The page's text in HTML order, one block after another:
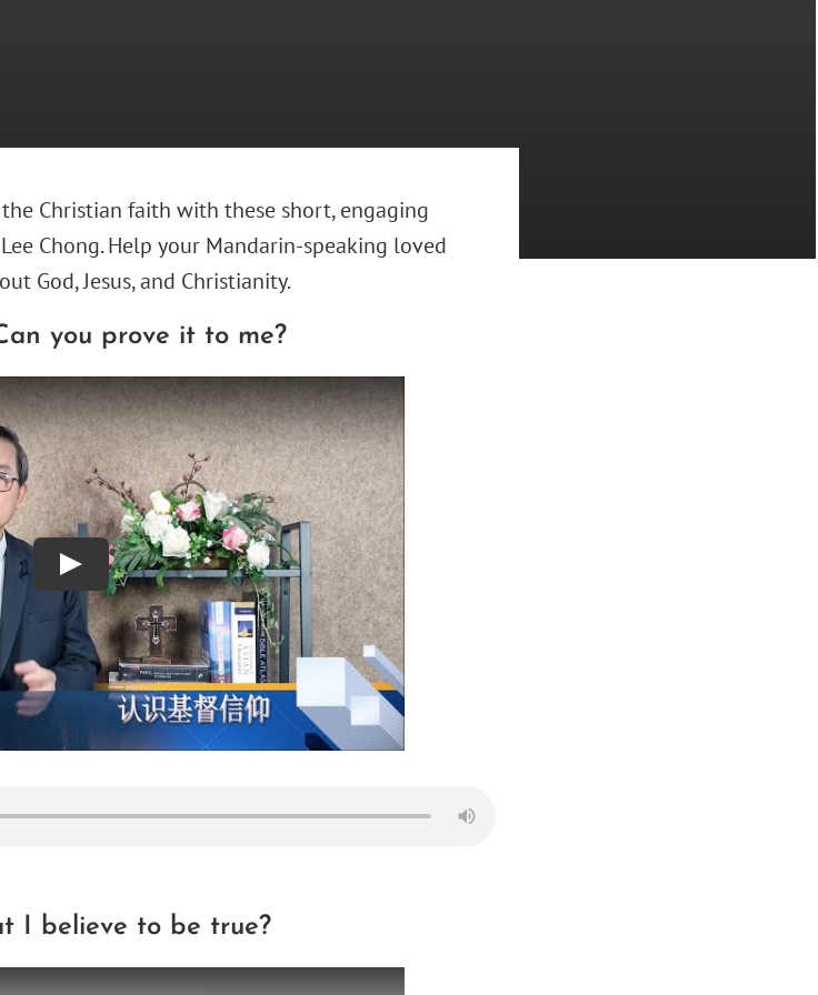
Christian faith with these short, engaging
Chong. Help your Mandarin-speaking loved
God, Jesus, and Christianity.
you prove it to me?
Play
I believe to be true?